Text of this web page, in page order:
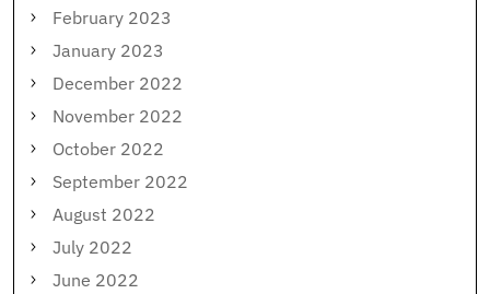
February 2023
January 2023
December 2022
November 2022
October 2022
September 2022
August 2022
July 2022
June 2022